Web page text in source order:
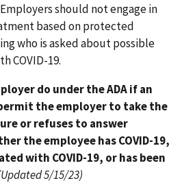
should not engage in
based on protected
who is asked about possible
COVID-19.
do under the ADA if an
the employer to take the
or refuses to answer
the employee has COVID-19,
with COVID-19, or has been
5/15/23)